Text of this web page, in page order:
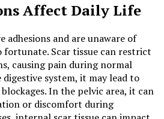
Affect Daily Life
adhesions and are unaware of
fortunate. Scar tissue can restrict
causing pain during normal
system, it may lead to
In the pelvic area, it can
or discomfort during